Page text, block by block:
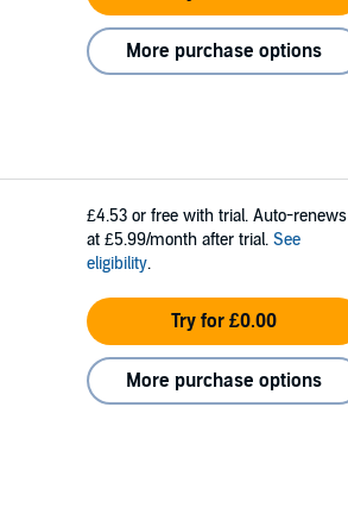
More purchase options
£4.53 or free with trial. Auto-renews
at £5.99/month after trial. See
eligibility.
Try for £0.00
More purchase options